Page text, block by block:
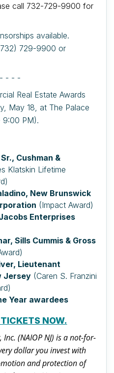
call 732-729-9900 for
available.
729-9900 or
- - -
Real Estate Awards
May 18, at The Palace
9:00 PM).
Cushman &
Klatskin Lifetime
New Brunswick
(Impact Award)
Enterprises
Sills Cummis & Gross
Lieutenant
Jersey (Caren S. Franzini
Year awardees
TICKETS NOW.
Inc. (NAIOP NJ) is a not-for-
dollar you invest with
and protection of